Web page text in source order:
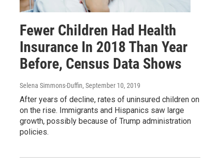
Fewer Children Had Health
Insurance In 2018 Than Year
Before, Census Data Shows
Selena Simmons-Duffin, September 10, 2019
After years of decline, rates of uninsured children on
on the rise. Immigrants and Hispanics saw large
growth, possibly because of Trump administration
policies.